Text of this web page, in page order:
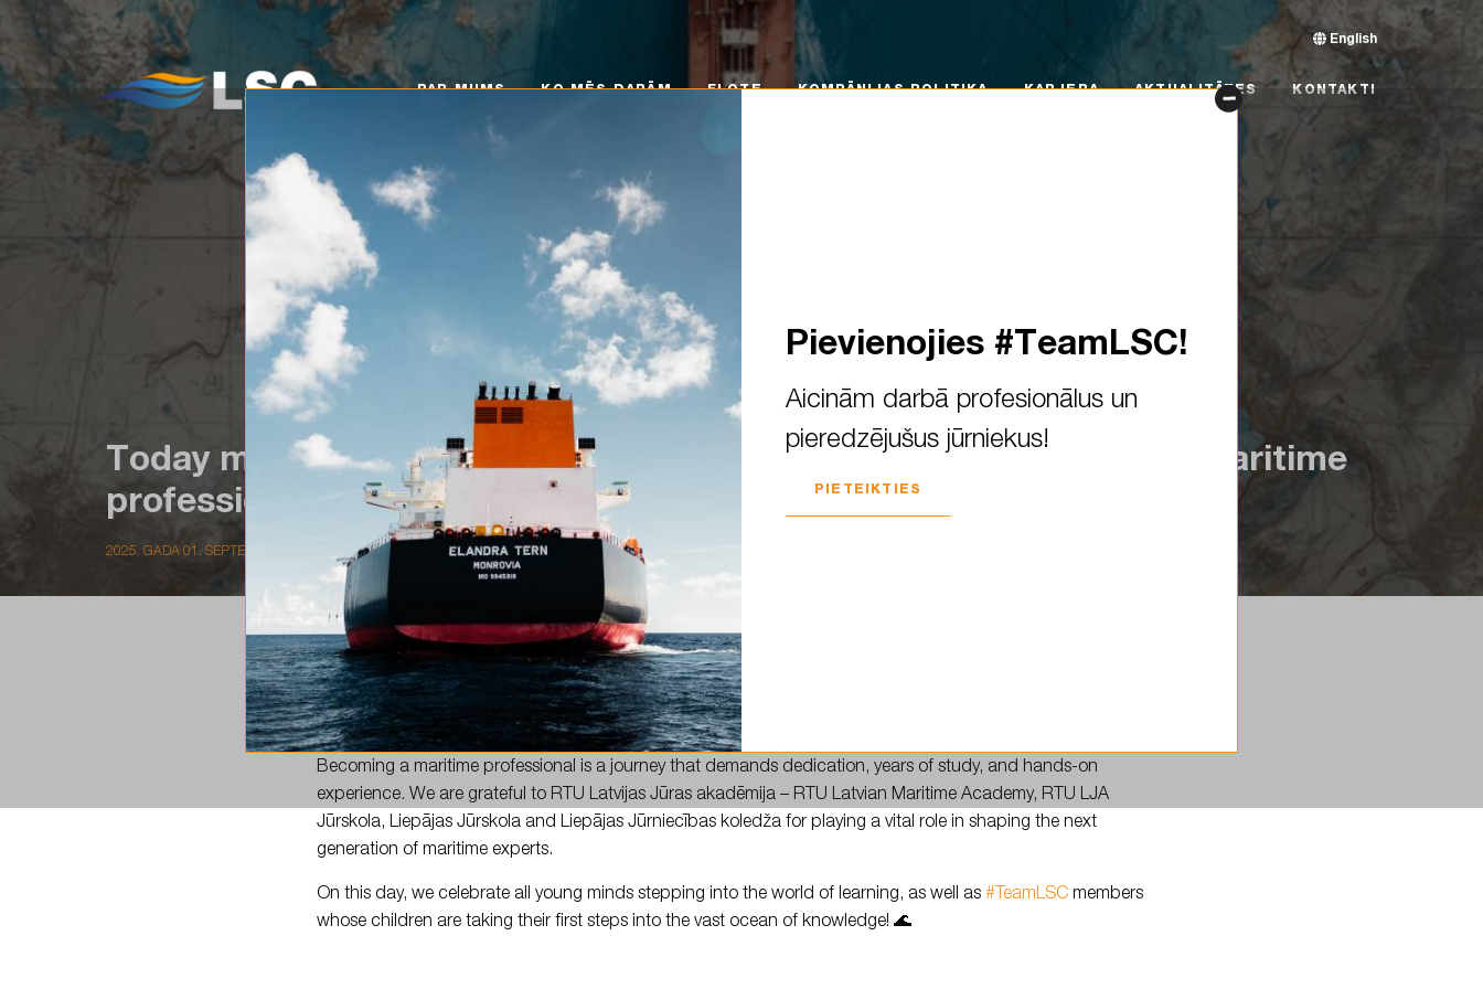
PAR MUMS KOMPĀNIJAS POLITIKA KONTAKTI
English
PAR MUMS KO MĒS DARĀM FLOTE KOMPĀNIJAS POLITIKA KARJERA AKTUALITĀTES KONTAKTI
Today marks the beginning of a new academic year! Becoming a maritime
professional is…
2025. GADA 01. SEPTEMBRIS
Today marks the beginning of a new academic year! ✨
Becoming a maritime professional is a journey that demands dedication, years of study, and hands-on
experience. We are grateful to RTU Latvijas Jūras akadēmija – RTU Latvian Maritime Academy, RTU LJA
Jūrskola, Liepājas Jūrskola and Liepājas Jūrniecības koledža for playing a vital role in shaping the next
generation of maritime experts.
On this day, we celebrate all young minds stepping into the world of learning, as well as#TeamLSC members
whose children are taking their first steps into the vast ocean of knowledge! 🌊
Pievienojies #TeamLSC!
Aicinām darbā profesionālus un
pieredzējušus jūrniekus!
PIETEIKTIES